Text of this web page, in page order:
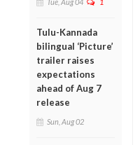
Tulu-Kannada
bilingual ‘Picture’
trailer raises
expectations
ahead of Aug 7
release
Sun, Aug 02